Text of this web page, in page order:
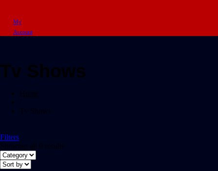
My
Account
Tv Shows
Home
Tv Shows
Filters
Showing all 0 results